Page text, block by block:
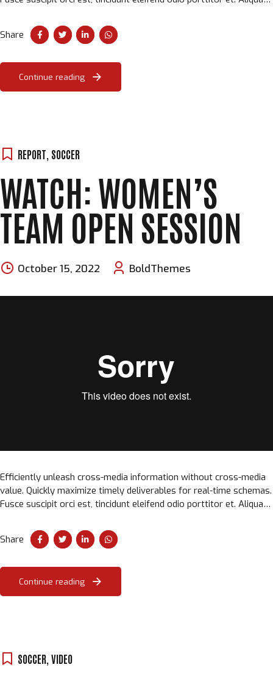
Share
Continue reading
REPORT SOCCER
WATCH: WOMEN’S
TEAM OPEN SESSION
October 15, 2022 BoldThemes
Efficiently unleash cross-media information without cross-media
value. Quickly maximize timely deliverables for real-time schemas.
Fusce suscipit orci est, tincidunt eleifend odio porttitor et. Aliquam
Share
Continue reading
SOCCER, VIDEO